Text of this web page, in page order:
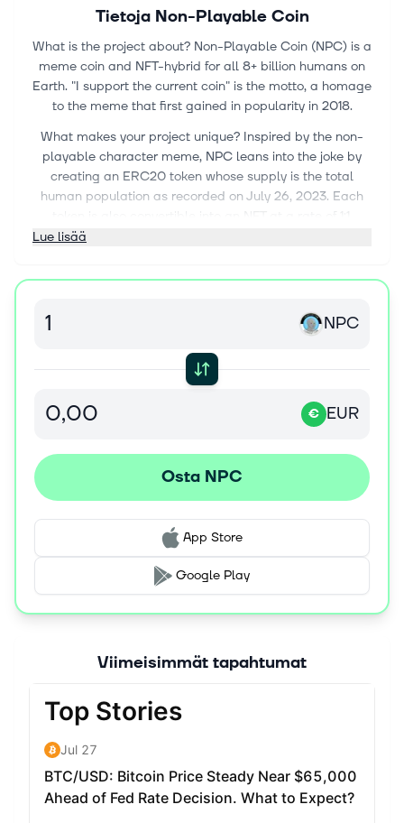
Tietoja Non-Playable Coin
What is the project about? Non-Playable Coin (NPC) is a
meme coin and NFT-hybrid for all 8+ billion humans on
Earth. "I support the current coin" is the motto, a homage
to the meme that first gained in popularity in 2018.
What makes your project unique? Inspired by the non-
playable character meme, NPC leans into the joke by
creating an ERC20 token whose supply is the total
human population as recorded on July 26, 2023. Each
Hence, it is a token with JPEG metadata that is
like Uniswap (as an ERC20) and on NFT marketplaces
This unique design—an NFT that can also be traded as
MFT like Non-Playable Coin (NPC) links two often-
separated liquidity markets, while also allowing more
people than ever to own a "part of the culture" as NFTs.
formats using the dApp. Users can "respawn" as an NFT
or "transform" into a meme coin. The most liquid form for
History of your project. The project started by playing
with NFT AMMs like Sudoswap and realizing that
ERC1155s were not being used to explore new avenues.
We also felt that the 10k+ pfp NFT collection has hit a
standard, and that it is possible to unlock liquidity for
What’s next for your project? Users will soon be able to
tool and export their creations to be used as profile
photos. Additionally, we are constructing new supporting
infrastructure to better link the liquidity of ERC20 tokens
Lue lisää
NPC
€ EUR
Osta NPC
App Store
Google Play
Viimeisimmät tapahtumat